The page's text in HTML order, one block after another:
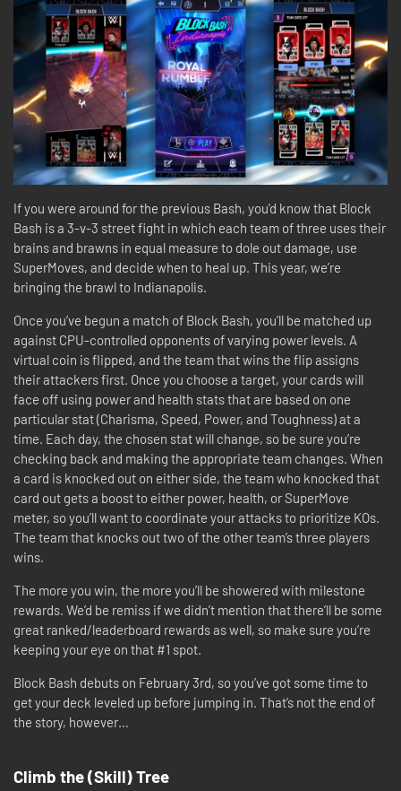
If you were around for the previous Bash, you’d know that Block
Bash is a 3-v-3 street fight in which each team of three uses their
brains and brawns in equal measure to dole out damage, use
SuperMoves, and decide when to heal up. This year, we’re
bringing the brawl to Indianapolis.
Once you’ve begun a match of Block Bash, you’ll be matched up
against CPU-controlled opponents of varying power levels. A
virtual coin is flipped, and the team that wins the flip assigns
their attackers first. Once you choose a target, your cards will
face off using power and health stats that are based on one
particular stat (Charisma, Speed, Power, and Toughness) at a
time. Each day, the chosen stat will change, so be sure you’re
checking back and making the appropriate team changes. When
a card is knocked out on either side, the team who knocked that
card out gets a boost to either power, health, or SuperMove
meter, so you’ll want to coordinate your attacks to prioritize KOs.
The team that knocks out two of the other team’s three players
wins.
The more you win, the more you’ll be showered with milestone
rewards. We’d be remiss if we didn’t mention that there’ll be some
great ranked/leaderboard rewards as well, so make sure you’re
keeping your eye on that #1 spot.
Block Bash debuts on February 3rd, so you’ve got some time to
get your deck leveled up before jumping in. That’s not the end of
the story, however…
Climb the (Skill) Tree